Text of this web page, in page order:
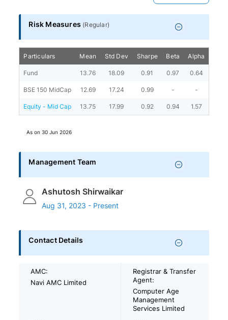
Risk Measures (Regular)
Particulars Mean Std Dev Sharpe Beta Alpha
Fund 13.76 18.09 0.91 0.97 0.64
BSE 150 MidCap 12.69 17.24 0.99 - -
Equity - Mid Cap 13.75 17.99 0.92 0.94 1.57
As on30 Jun 2026
Management Team
Ashutosh Shirwaikar
Aug 31, 2023 - Present
Contact Details
AMC:
Navi AMC Limited
Registrar & Transfer
Agent:
Computer Age
Management
Services Limited